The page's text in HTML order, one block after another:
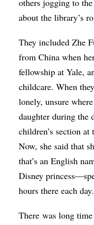
about the library’s
They included Zhe
from China when
fellowship at Yale,
childcare. When
lonely, unsure
daughter during the
children’s section at
Now, she said that
that’s an English
Disney
hours there each day.
There was long